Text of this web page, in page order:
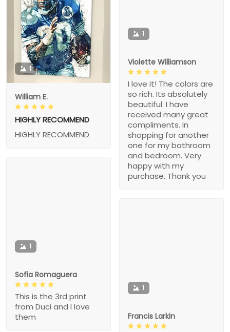
1
William E.
HIGHLY RECOMMEND
HIGHLY RECOMMEND
1
Violette Williamson
I love it! The colors are
so rich. Its absolutely
beautiful. I have
received many great
compliments. In
shopping for another
one for my bathroom
and bedroom. Very
happy with my
purchase. Thank you
1
Sofia Romaguera
This is the 3rd print
from Duci and I love
them
1
Francis Larkin